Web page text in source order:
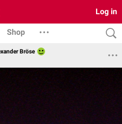
Log in
Shop
Bröse